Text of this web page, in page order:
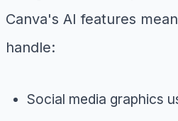
Canva's AI features
handle:
Social media graphics